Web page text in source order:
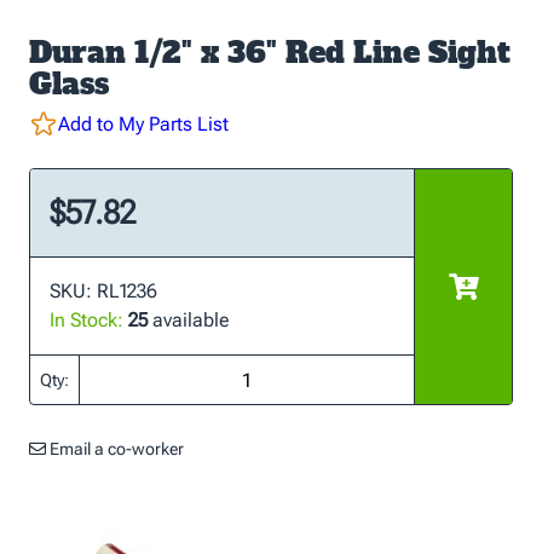
Duran 1/2" x 36" Red Line Sight
Glass
Add to My Parts List
$57.82
SKU: RL1236
In Stock: 25available
Qty:
Email a co-worker